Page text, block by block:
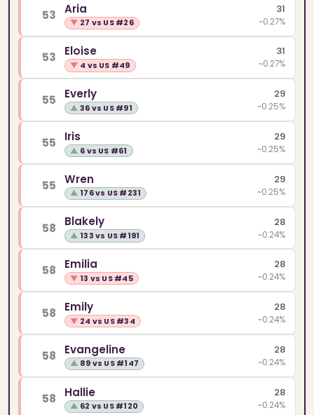
53 Aria
▼ 27 vs US #26
31
~0.27%
53 Eloise
▼ 4 vs US #49
31
~0.27%
55 Everly
▲ 36 vs US #91
29
~0.25%
55 Iris
▲ 6 vs US #61
29
~0.25%
55 Wren
▲ 176 vs US #231
29
~0.25%
58 Blakely
▲ 133 vs US #191
28
~0.24%
58 Emilia
▼ 13 vs US #45
28
~0.24%
58 Emily
▼ 24 vs US #34
28
~0.24%
58 Evangeline
▲ 89 vs US #147
28
~0.24%
58 Hallie
▲ 62 vs US #120
28
~0.24%